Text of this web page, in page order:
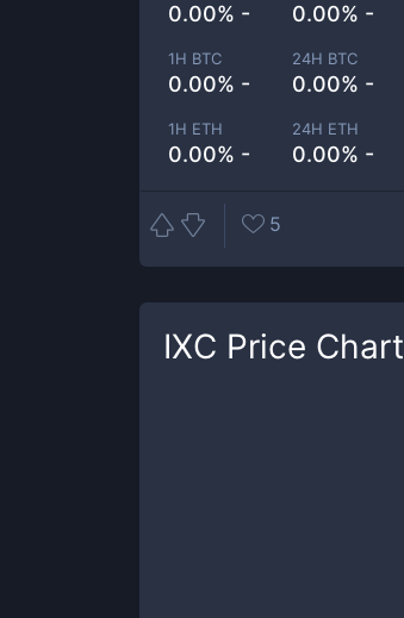
0.00% - 0.00% -
1H BTC
0.00% -
24H BTC
0.00% -
1H ETH
0.00% -
24H ETH
0.00% -
5
IXC Price Chart